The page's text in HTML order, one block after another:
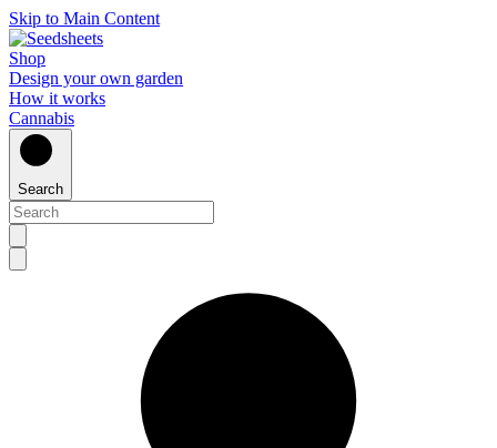
Skip to Main Content
Shop
Design your own garden
How it works
Cannabis
Search